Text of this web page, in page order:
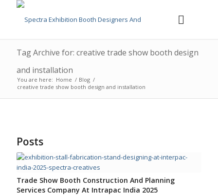
Tag Archive for: creative trade show booth design
and installation
You are here: Home / Blog /
creative trade show booth design and installation
Posts
Trade Show Booth Construction And Planning
Services Company At Intrapac India 2025